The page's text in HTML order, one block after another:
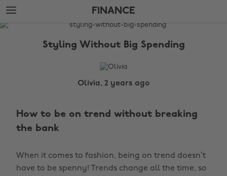
Skip
to
main
Skip
to
footer
FINANCE
The
Styling Without Big Spending
Olivia, 2 years ago
How to be on trend without breaking
the bank
When it comes to fashion, being on trend doesn’t
have to be spenny! Trends change all the time, so